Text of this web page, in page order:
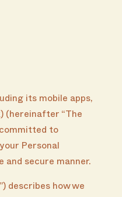
its mobile apps,
(hereinafter “The
committed to
Personal
and secure manner.
describes how we